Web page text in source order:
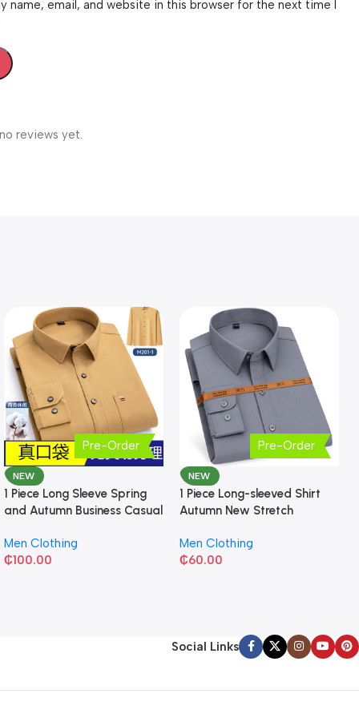
reviews yet.
name, email, and website in this browser for the next time I
Pre-Order
NEW
1 Piece Long Sleeve Spring
and Autumn Business Casual
Men Clothing
₵100.00
Pre-Order
NEW
1 Piece Long-sleeved Shirt
Autumn New Stretch
Men Clothing
₵60.00
Social Links